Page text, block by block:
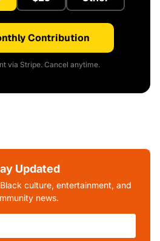
Contribution
via Stripe. Cancel anytime.
Updated
culture, entertainment, and
news.